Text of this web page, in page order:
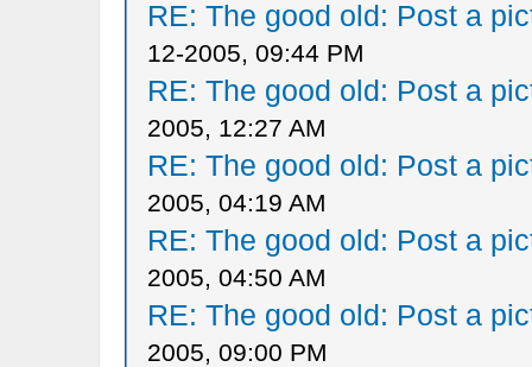
RE: The good old: Post a
12-2005, 09:44 PM
RE: The good old: Post a
2005, 12:27 AM
RE: The good old: Post a
2005, 04:19 AM
RE: The good old: Post a
2005, 04:50 AM
RE: The good old: Post a
2005, 09:00 PM